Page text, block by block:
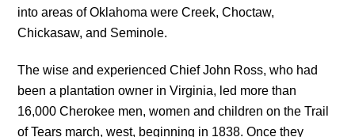
into areas of Oklahoma were Creek, Choctaw,
Chickasaw, and Seminole.
The wise and experienced Chief John Ross, who had
been a plantation owner in Virginia, led more than
16,000 Cherokee men, women and children on the Trail
of Tears march, west, beginning in 1838. Once they